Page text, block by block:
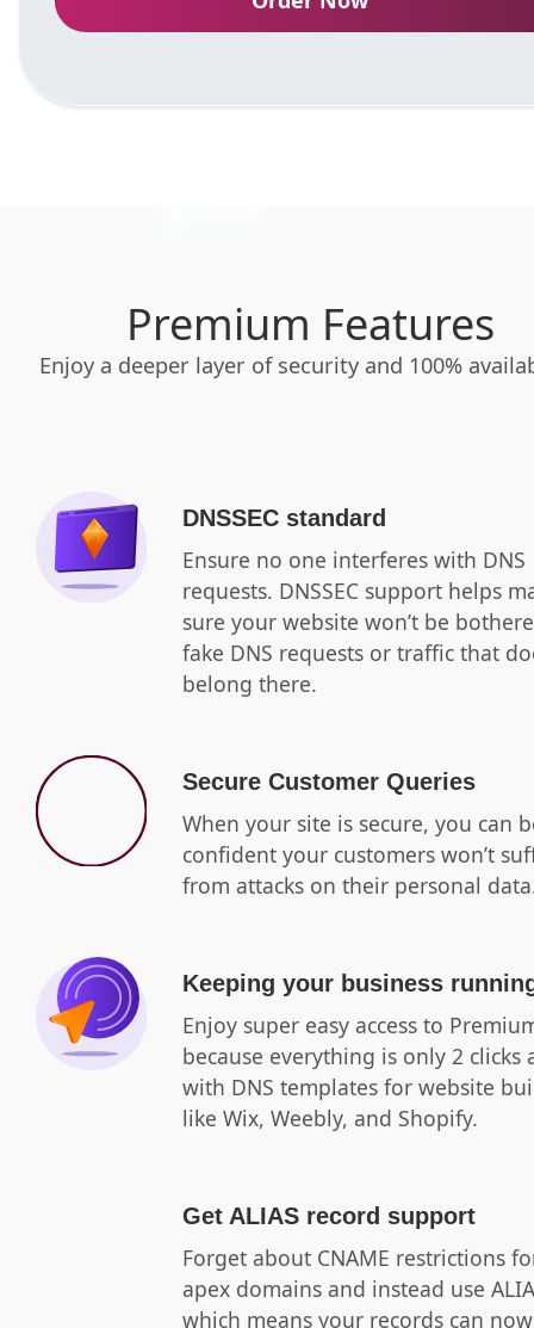
Premium Features
Enjoy a deeper layer of security and 100%
DNSSEC standard
Ensure no one interferes with DNS
requests. DNSSEC support helps
sure your website won’t be
fake DNS requests or traffic that
belong there.
Secure Customer Queries
When your site is secure, you can
confident your customers won’t
from attacks on their personal
Keeping your business
Enjoy super easy access to
because everything is only 2 clicks
with DNS templates for website
like Wix, Weebly, and Shopify.
Get ALIAS record support
Forget about CNAME restrictions
apex domains and instead use
which means your records can now